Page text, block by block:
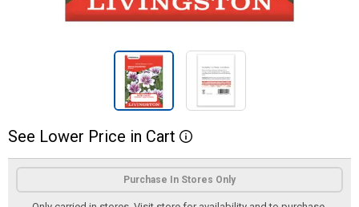
See Lower Price in Cart More Information
Product Options
Purchase In Stores Only